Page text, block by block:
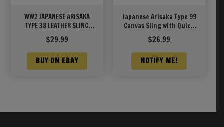
WW2 JAPANESE ARISAKA
TYPE 38 LEATHER SLING
UNIT MARKED
$29.99
BUY ON EBAY
Japanese Arisaka Type 99
Canvas Sling with Quick
Detach Clips
$26.99
NOTIFY ME!